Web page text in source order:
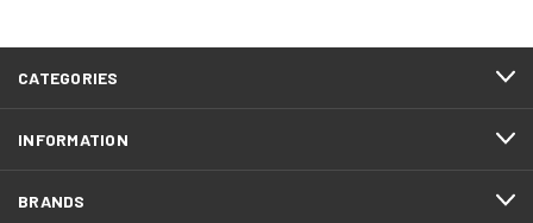
CATEGORIES
INFORMATION
BRANDS